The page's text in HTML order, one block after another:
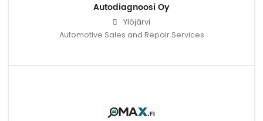
Autodiagnoosi Oy
Ylöjärvi
Automotive Sales and Repair Services